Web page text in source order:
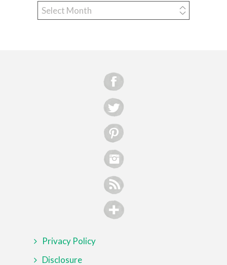
Archives
Privacy Policy
Disclosure